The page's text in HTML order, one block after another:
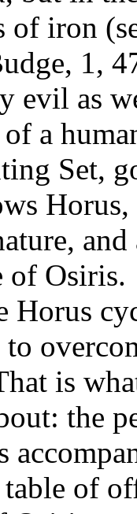
of iron
1,
evil as
a
Set,
of Osiris.
Horus
to
is
the
table of